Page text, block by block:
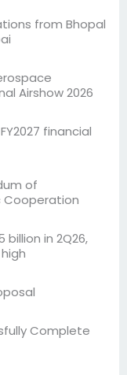
from Bhopal
Airshow 2026
financial
of
Cooperation
billion in 2Q26,
Complete